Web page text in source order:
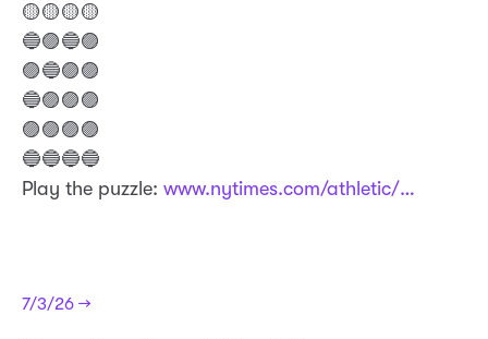
🟡🟡🟡🟡
🔵🟣🔵🟣
🟣🔵🟣🟣
🔵🟣🟣🟣
🟣🟣🟣🟣
🔵🔵🔵🔵
Play the puzzle: www.nytimes.com/athletic/…
7/3/26 →